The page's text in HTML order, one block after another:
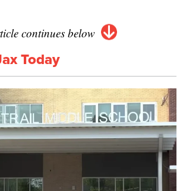
continues below
Today